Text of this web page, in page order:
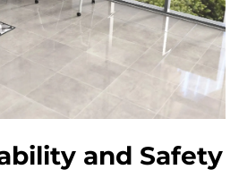
and Safety